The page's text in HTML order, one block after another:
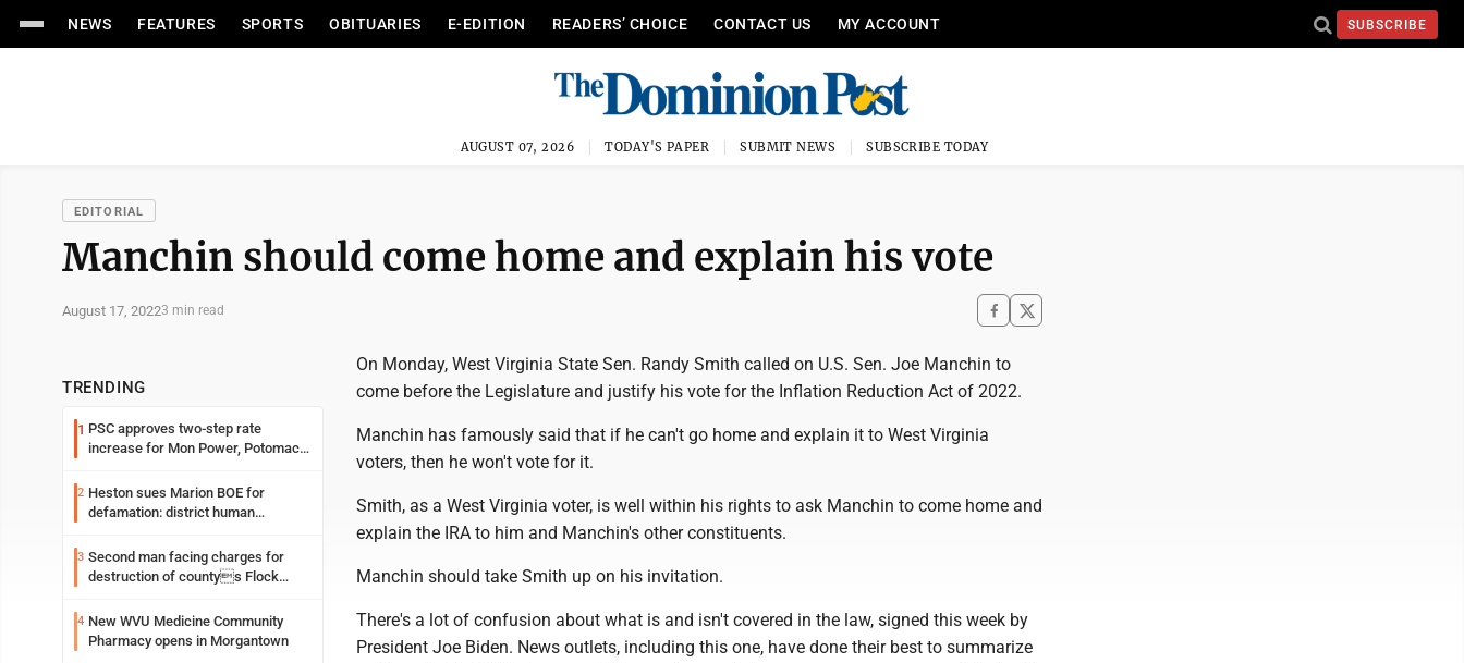
NEWS FEATURES SPORTS OBITUARIES E-EDITION READERS’ CHOICE CONTACT US MY ACCOUNT SUBSCRIBE
AUGUST 07, 2026 TODAY'S PAPER SUBMIT NEWS SUBSCRIBE TODAY
EDITORIAL
Manchin should come home and explain his vote
August 17, 20223 min read
TRENDING
1 PSC approves two-step rate
increase for Mon Power, Potomac
2 Heston sues Marion BOE for
defamation: district human
3 Second man facing charges for
destruction of countys Flock
4 New WVU Medicine Community
Pharmacy opens in Morgantown
On Monday, West Virginia State Sen. Randy Smith called on U.S. Sen. Joe Manchin to
come before the Legislature and justify his vote for the Inflation Reduction Act of 2022.
Manchin has famously said that if he can't go home and explain it to West Virginia
voters, then he won't vote for it.
Smith, as a West Virginia voter, is well within his rights to ask Manchin to come home and
explain the IRA to him and Manchin's other constituents.
Manchin should take Smith up on his invitation.
There's a lot of confusion about what is and isn't covered in the law, signed this week by
President Joe Biden. News outlets, including this one, have done their best to summarize